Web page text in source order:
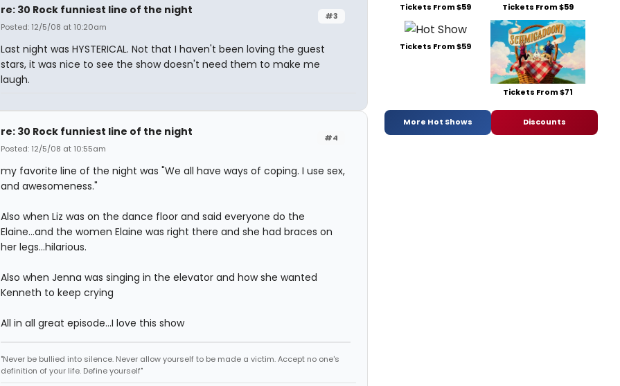
#3
re: 30 Rock funniest line of the night
Posted: 12/5/08 at 10:20am
Last night was HYSTERICAL. Not that I haven't been loving the guest
stars, it was nice to see the show doesn't need them to make me
laugh.
#4
re: 30 Rock funniest line of the night
Posted: 12/5/08 at 10:55am
my favorite line of the night was "We all have ways of coping. I use sex,
and awesomeness."
Also when Liz was on the dance floor and said everyone do the
Elaine...and the women Elaine was right there and she had braces on
her legs...hilarious.
Also when Jenna was singing in the elevator and how she wanted
Kenneth to keep crying
All in all great episode...I love this show
"Never be bullied into silence. Never allow yourself to be made a victim. Accept no one's
definition of your life. Define yourself"
Tickets From $59 Tickets From $59
Tickets From $59
Tickets From $71
More Hot Shows Discounts